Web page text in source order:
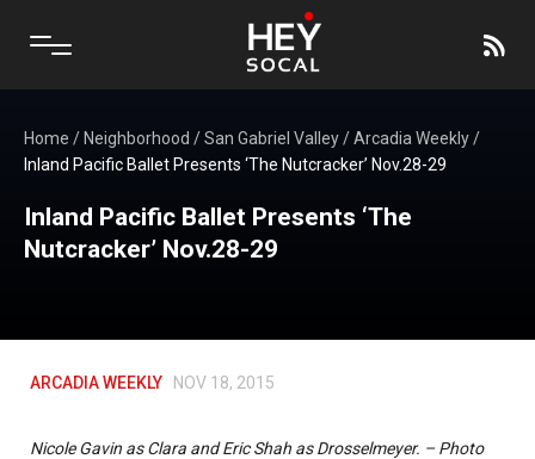
Home / Neighborhood /San Gabriel Valley/Arcadia Weekly/
Inland Pacific Ballet Presents ‘The Nutcracker’ Nov.28-29
Inland Pacific Ballet Presents ‘The
Nutcracker’ Nov.28-29
ARCADIA WEEKLY NOV 18, 2015
Nicole Gavin as Clara and Eric Shah as Drosselmeyer. – Photo